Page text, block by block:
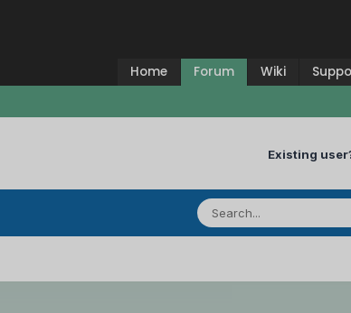
Home Forum Wiki
Existing